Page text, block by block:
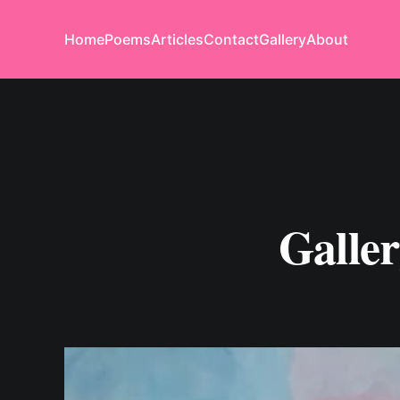
HomePoemsArticlesContactGalleryAbout